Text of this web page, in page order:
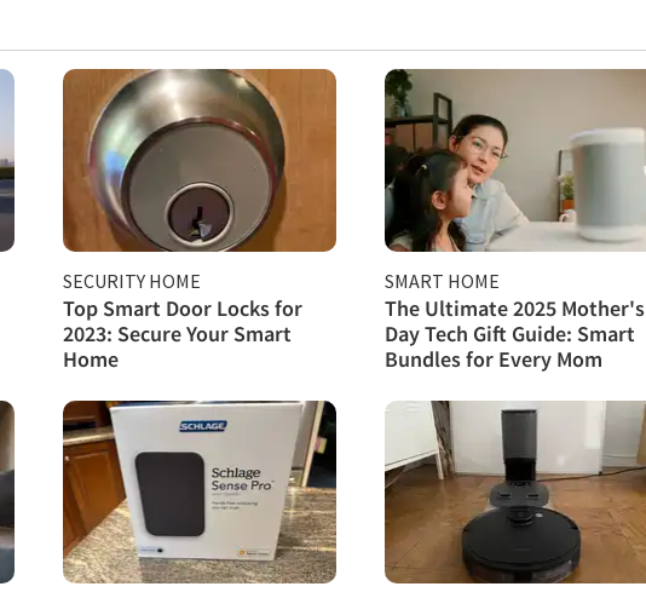
SECURITY HOME
Top Smart Door Locks for
2023: Secure Your Smart
Home
SMART HOME
The Ultimate 2025 Mother's
Day Tech Gift Guide: Smart
Bundles for Every Mom